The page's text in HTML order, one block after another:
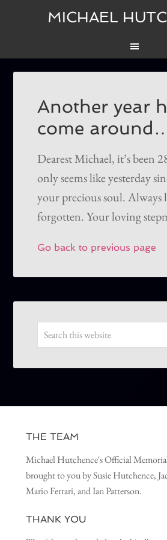
MICHAEL
Another year
come
Dearest Michael, it’s been
only seems like yesterday
your precious soul. Always
forgotten. Your loving
Go back to previous page
THE TEAM
Michael Hutchence's Official
brought to you by Susie Hutchence,
Mario Ferrari, and Ian Patterson.
THANK YOU